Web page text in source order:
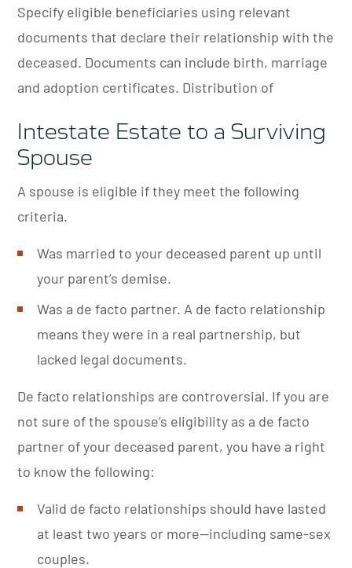
Specify eligible beneficiaries using relevant
documents that declare their relationship with the
deceased. Documents can include birth, marriage
and adoption certificates. Distribution of
Intestate Estate to a Surviving
Spouse
A spouse is eligible if they meet the following
criteria.
Was married to your deceased parent up until
your parent’s demise.
Was a de facto partner. A de facto relationship
means they were in a real partnership, but
lacked legal documents.
De facto relationships are controversial. If you are
not sure of the spouse’s eligibility as a de facto
partner of your deceased parent, you have a right
to know the following:
Valid de facto relationships should have lasted
at least two years or more—including same-sex
couples.